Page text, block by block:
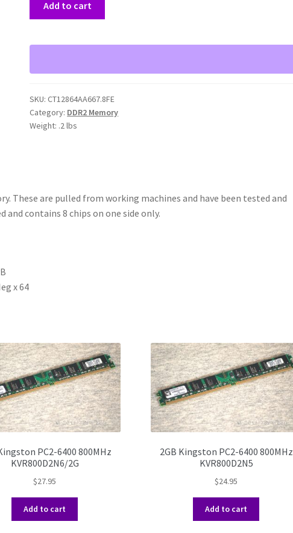
PC2-
CT12864AA667.8FE
Add to cart
SKU:CT12864AA667.8FE
Category: DDR2 Memory
Weight: .2 lbs
These are pulled from working machines and have been tested and
and contains 8 chips on one side only.
x 64
PC2-6400 800MHz
KVR800D2N6/2G
$27.95
Add to cart
2GB Kingston PC2-6400 800MHz
KVR800D2N5
$24.95
Add to cart